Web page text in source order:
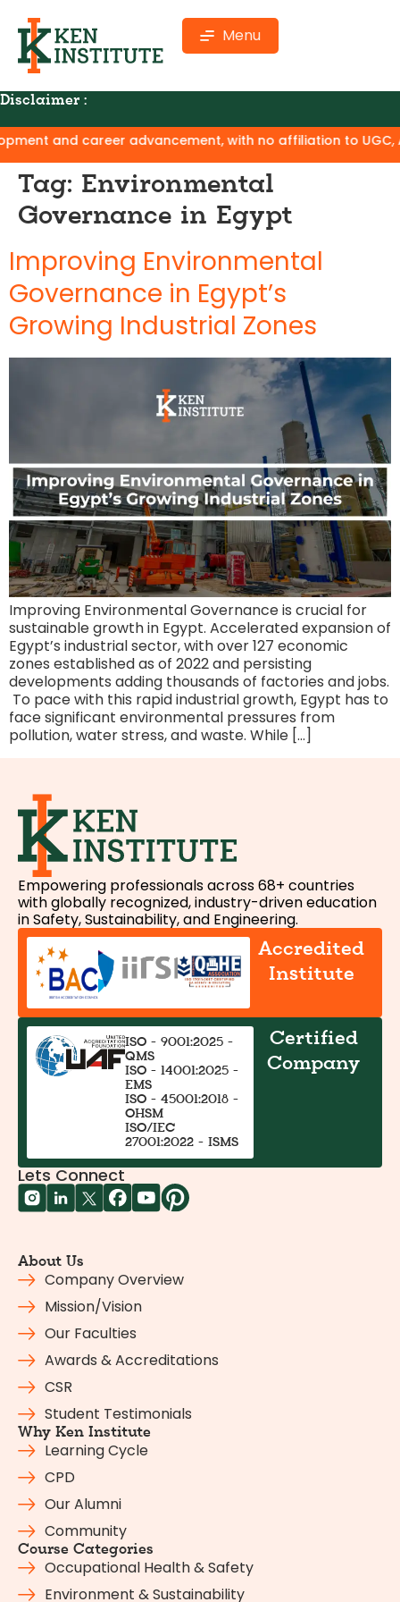
Menu
Disclaimer :
career advancement, with no affiliation to UGC,
Tag: Environmental
Governance in Egypt
Improving Environmental
Governance in Egypt’s
Growing Industrial Zones
Improving Environmental Governance is crucial for
sustainable growth in Egypt. Accelerated expansion of
Egypt’s industrial sector, with over 127 economic
zones established as of 2022 and persisting
developments adding thousands of factories and jobs.
To pace with this rapid industrial growth, Egypt has to
face significant environmental pressures from
pollution, water stress, and waste. While […]
Empowering professionals across 68+ countries
with globally recognized, industry-driven education
in Safety, Sustainability, and Engineering.
Accredited
Institute
ISO - 9001:2025 -
QMS
ISO - 14001:2025 -
EMS
ISO - 45001:2018 -
OHSM
ISO/IEC
27001:2022 - ISMS
Certified
Company
Lets Connect
About Us
Company Overview
Mission/Vision
Our Faculties
Awards & Accreditations
CSR
Student Testimonials
Why Ken Institute
Learning Cycle
CPD
Our Alumni
Community
Course Categories
Occupational Health & Safety
Environment & Sustainability